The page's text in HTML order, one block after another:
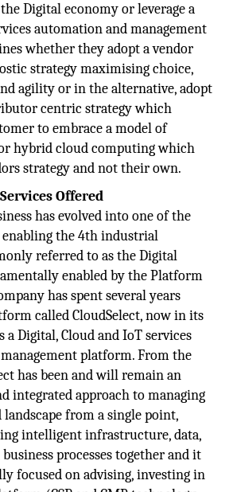
Digital economy or leverage a
automation and management
whether they adopt a vendor
strategy maximising choice,
agility or in the alternative, adopt
centric strategy which
to embrace a model of
hybrid cloud computing which
strategy and not their own.
Offered
has evolved into one of the
enabling the 4th industrial
referred to as the Digital
enabled by the Platform
has spent several years
called CloudSelect, now in its
a Digital, Cloud and IoT services
platform. From the
has been and will remain an
integrated approach to managing
from a single point,
intelligent infrastructure, data,
processes together and it
focused on advising, investing in